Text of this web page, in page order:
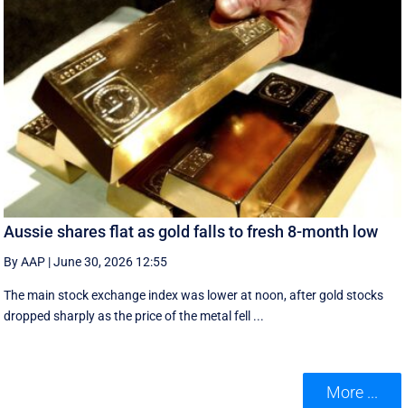
Aussie shares flat as gold falls to fresh 8-month low
By AAP |June 30, 2026 12:55
The main stock exchange index was lower at noon, after gold stocks
dropped sharply as the price of the metal fell ...
More ...